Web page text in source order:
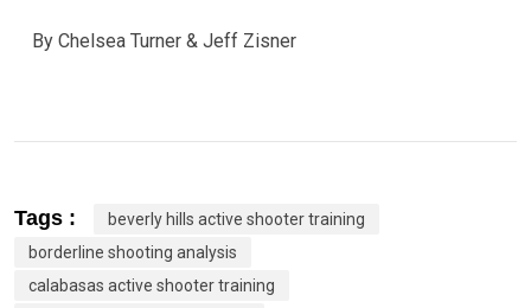
By Chelsea Turner & Jeff Zisner
Tags :
beverly hills active shooter training
borderline shooting analysis
calabasas active shooter training